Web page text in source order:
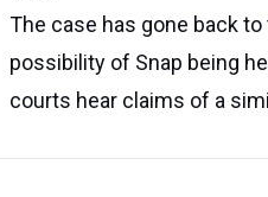
The case has gone back
possibility of Snap being
courts hear claims of a